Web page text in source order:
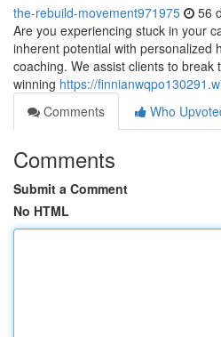
the-rebuild-movement971975 56
Are you experiencing stuck in your
inherent potential with personalized
coaching. We assist clients to
winning https://
Comments
Who
Comments
Submit a Comment
No HTML